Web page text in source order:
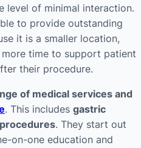
level of minimal interaction.
to provide outstanding
it is a smaller location,
time to support patient
their procedure.
of medical services and
. This includes gastric
. They start out
on-one education and